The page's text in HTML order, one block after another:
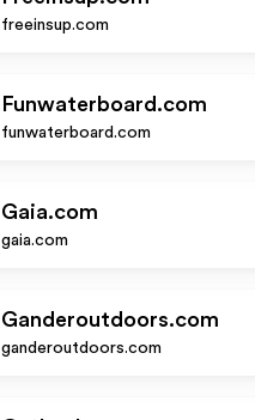
freeinsup.com
Funwaterboard.com
funwaterboard.com
Gaia.com
gaia.com
Ganderoutdoors.com
ganderoutdoors.com